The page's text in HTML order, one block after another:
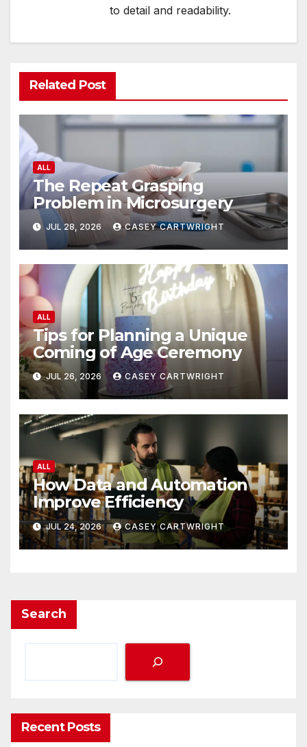
to detail and readability.
Related Post
ALL
The Repeat Grasping
Problem in Microsurgery
JUL 28, 2026 CASEY CARTWRIGHT
ALL
Tips for Planning a Unique
Coming of Age Ceremony
JUL 26, 2026 CASEY CARTWRIGHT
ALL
How Data and Automation
Improve Efficiency
JUL 24, 2026 CASEY CARTWRIGHT
Search
Recent Posts